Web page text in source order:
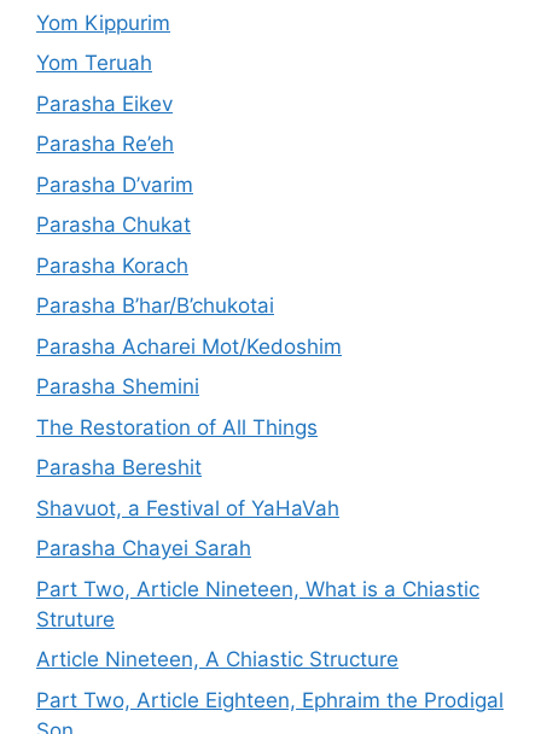
Yom Kippurim
Yom Teruah
Parasha Eikev
Parasha Re’eh
Parasha D’varim
Parasha Chukat
Parasha Korach
Parasha B’har/B’chukotai
Parasha Acharei Mot/Kedoshim
Parasha Shemini
The Restoration of All Things
Parasha Bereshit
Shavuot, a Festival of YaHaVah
Parasha Chayei Sarah
Part Two, Article Nineteen, What is a Chiastic
Struture
Article Nineteen, A Chiastic Structure
Part Two, Article Eighteen, Ephraim the Prodigal